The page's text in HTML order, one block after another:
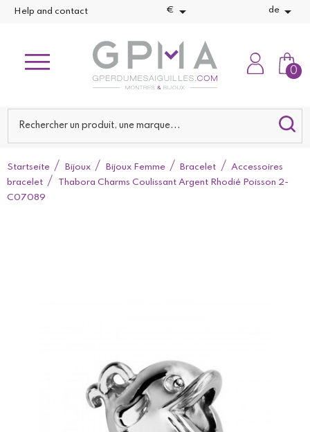
Help and contact €  de 
0
Startseite Bijoux Bijoux Femme Bracelet
Accessoires
bracelet
Thabora Charms Coulissant Argent Rhodié Poisson 2-
C07089